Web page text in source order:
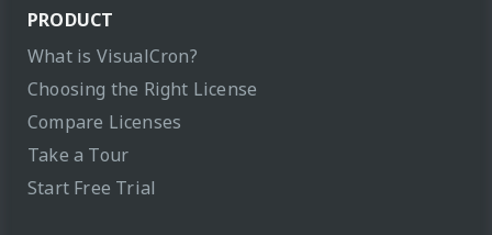
PRODUCT
What is VisualCron?
Choosing the Right License
Compare Licenses
Take a Tour
Start Free Trial